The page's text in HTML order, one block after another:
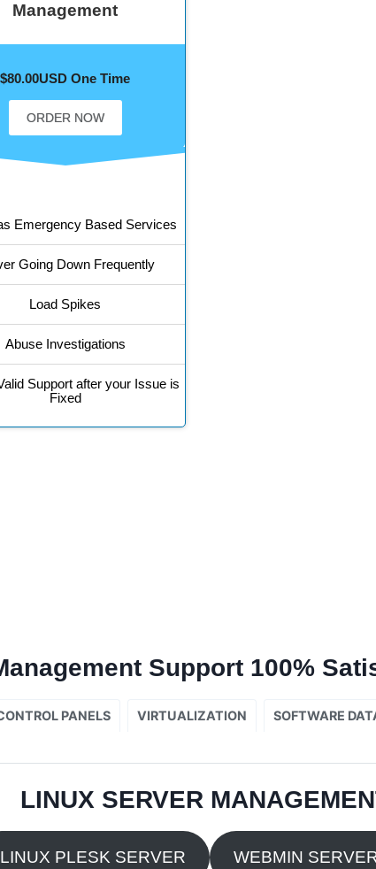
Management
Emergency Based Services
Going Down Frequently
Load Spikes
Abuse Investigations
Support after your Issue is
Fixed
$80.00USD One Time
ORDER NOW
Support 100%
PANELS VIRTUALIZATION SOFTWARE
LINUX SERVER
LINUX PLESK SERVER WEBMIN